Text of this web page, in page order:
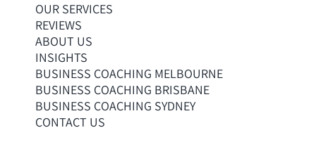
OUR SERVICES
REVIEWS
ABOUT US
INSIGHTS
BUSINESS COACHING MELBOURNE
BUSINESS COACHING BRISBANE
BUSINESS COACHING SYDNEY
CONTACT US